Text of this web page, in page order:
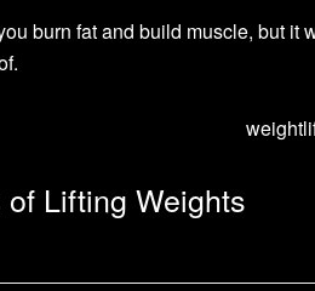
burn fat and build muscle, but
Lifting Weights